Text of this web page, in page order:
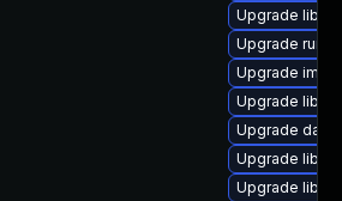
Upgrade
Upgrade
Upgrade
Upgrade
Upgrade
Upgrade
Upgrade